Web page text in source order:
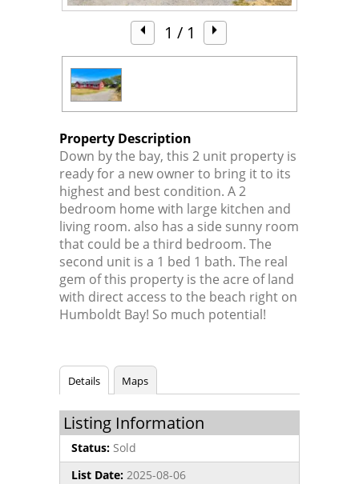
1 / 1
Property Description
Down by the bay, this 2 unit property is
ready for a new owner to bring it to its
highest and best condition. A 2
bedroom home with large kitchen and
living room. also has a side sunny room
that could be a third bedroom. The
second unit is a 1 bed 1 bath. The real
gem of this property is the acre of land
with direct access to the beach right on
Humboldt Bay! So much potential!
Details Maps
Listing Information
Status: Sold
List Date: 2025-08-06